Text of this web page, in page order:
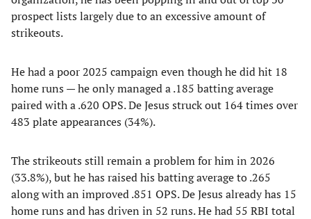
prospect lists largely due to an excessive amount of
strikeouts.
He had a poor 2025 campaign even though he did hit 18
home runs — he only managed a .185 batting average
paired with a .620 OPS. De Jesus struck out 164 times over
483 plate appearances (34%).
The strikeouts still remain a problem for him in 2026
(33.8%), but he has raised his batting average to .265
along with an improved .851 OPS. De Jesus already has 15
home runs and has driven in 52 runs. He had 55 RBI total